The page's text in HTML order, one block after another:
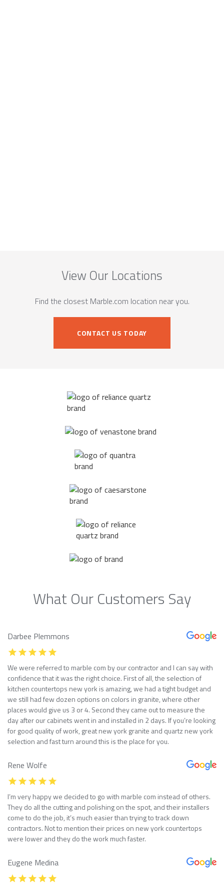
View Our Locations
Find the closest Marble.com location near you.
CONTACT US TODAY
What Our Customers Say
Darbee Plemmons
We were referred to marble com by our contractor and I can say with
confidence that it was the right choice. First of all, the selection of
kitchen countertops new york is amazing, we had a tight budget and
we still had few dozen options on colors in granite, where other
places would give us 3 or 4. Second they came out to measure the
day after our cabinets went in and installed in 2 days. If you’re looking
for good quality of work, great new york granite and quartz new york
selection and fast turn around this is the place for you.
Rene Wolfe
I’m very happy we decided to go with marble com instead of others.
They do all the cutting and polishing on the spot, and their installers
come to do the job, it’s much easier than trying to track down
contractors. Not to mention their prices on new york countertops
were lower and they do the work much faster.
Eugene Medina